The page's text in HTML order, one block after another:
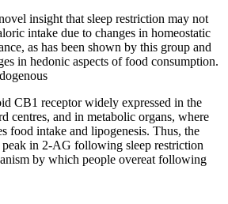
insight that sleep restriction may not
intake due to changes in homeostatic
as has been shown by this group and
in hedonic aspects of food consumption.
CB1 receptor widely expressed in the
centres, and in metabolic organs, where
food intake and lipogenesis. Thus, the
peak in 2-AG following sleep restriction
by which people overeat following